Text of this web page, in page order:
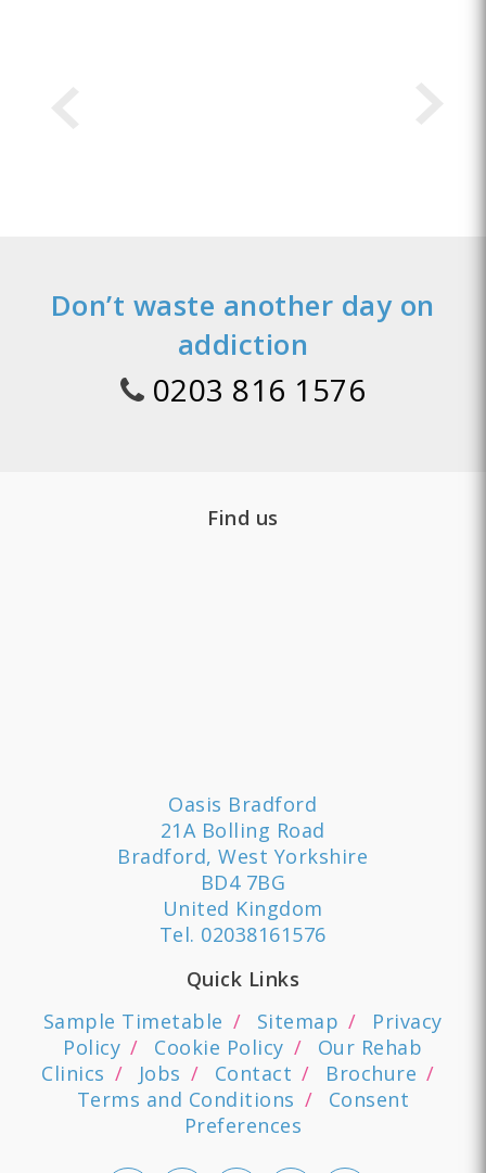
Don’t waste another day on
addiction
0203 816 1576
Find us
Oasis Bradford
21A Bolling Road
Bradford, West Yorkshire
BD4 7BG
United Kingdom
Tel. 02038161576
Quick Links
Sample Timetable
Sitemap
Privacy
Policy
Cookie Policy
Our Rehab
Clinics
Jobs Contact
Brochure
Terms and Conditions
Consent
Preferences